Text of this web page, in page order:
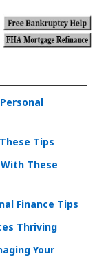
Tips
These
Finance Tips
Thriving
Your